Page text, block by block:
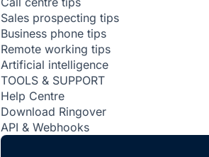
Sales prospecting tips
Business phone tips
Remote working tips
Artificial intelligence
TOOLS & SUPPORT
Help Centre
Download Ringover
API & Webhooks